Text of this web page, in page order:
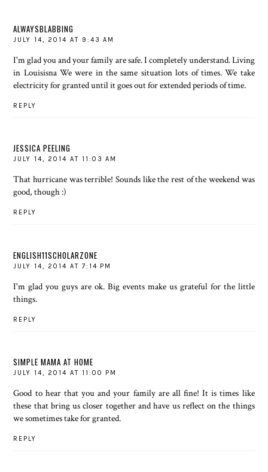
ALWAYSBLABBING
JULY 14, 2014 AT 9:43 AM
I'm glad you and your family are safe. I completely understand. Living
in Louisisna We were in the same situation lots of times. We take
electricity for granted until it goes out for extended periods of time.
REPLY
JESSICA PEELING
JULY 14, 2014 AT 11:03 AM
That hurricane was terrible! Sounds like the rest of the weekend was
good, though :)
REPLY
ENGLISH11SCHOLARZONE
JULY 14, 2014 AT 7:14 PM
I'm glad you guys are ok. Big events make us grateful for the little
things.
REPLY
SIMPLE MAMA AT HOME
JULY 14, 2014 AT 11:00 PM
Good to hear that you and your family are all fine! It is times like
these that bring us closer together and have us reflect on the things
we sometimes take for granted.
REPLY